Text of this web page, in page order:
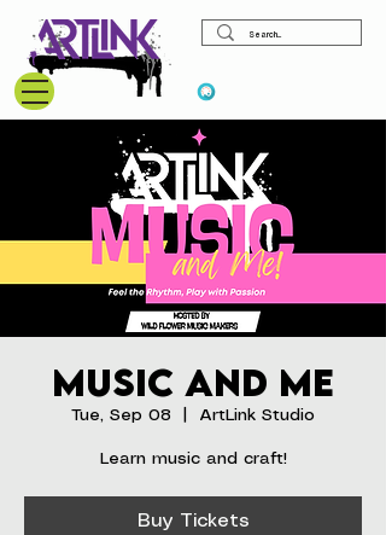
Music and Me
Tue, Sep 08 ArtLink Studio
Learn music and craft!
Buy Tickets